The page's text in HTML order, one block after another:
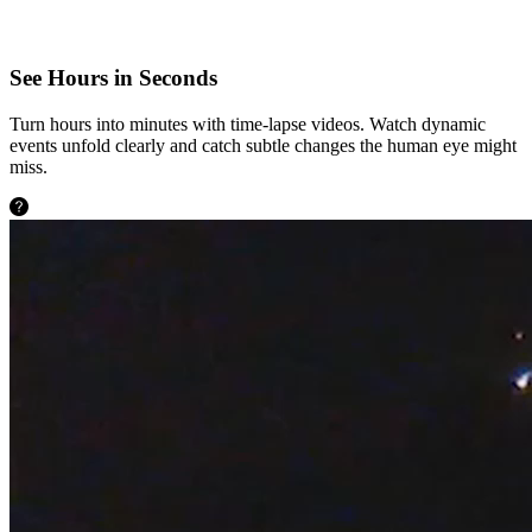
See Hours in Seconds
Turn hours into minutes with time-lapse videos. Watch dynamic
events unfold clearly and catch subtle changes the human eye might
miss.